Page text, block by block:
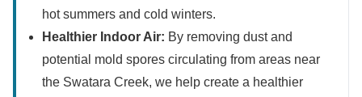
hot summers and cold winters.
Healthier Indoor Air: By removing dust and
potential mold spores circulating from areas near
the Swatara Creek, we help create a healthier